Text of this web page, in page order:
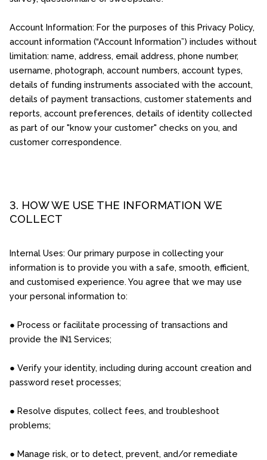
Account Information: For the purposes of this Privacy Policy,
account information (“Account Information”) includes without
limitation: name, address, email address, phone number,
username, photograph, account numbers, account types,
details of funding instruments associated with the account,
details of payment transactions, customer statements and
reports, account preferences, details of identity collected
as part of our "know your customer" checks on you, and
customer correspondence.
3. HOW WE USE THE INFORMATION WE
COLLECT
Internal Uses: Our primary purpose in collecting your
information is to provide you with a safe, smooth, efficient,
and customised experience. You agree that we may use
your personal information to:
● Process or facilitate processing of transactions and
provide the IN1 Services;
● Verify your identity, including during account creation and
password reset processes;
● Resolve disputes, collect fees, and troubleshoot
problems;
● Manage risk, or to detect, prevent, and/or remediate